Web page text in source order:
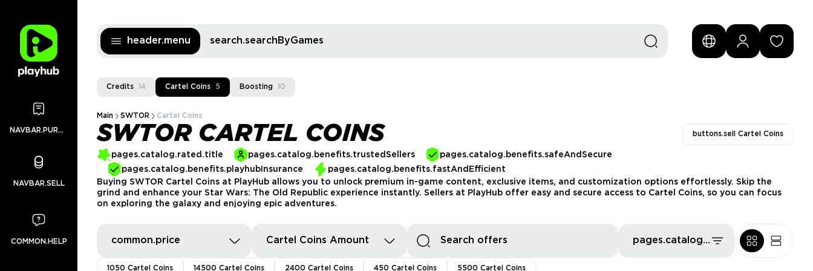
header.menu search.searchByGames
Credits 14 Cartel Coins 5 Boosting 10
Main SWTOR Cartel Coins
SWTOR CARTEL COINS buttons.sell Cartel Coins
pages.catalog.rated.title pages.catalog.benefits.trustedSellers
pages.catalog.benefits.safeAndSecure
pages.catalog.benefits.playhubInsurance
pages.catalog.benefits.fastAndEfficient
Buying SWTOR Cartel Coins at PlayHub allows you to unlock premium in-game content, exclusive items, and customization options effortlessly. Skip the
grind and enhance your Star Wars: The Old Republic experience instantly. Sellers at PlayHub offer easy and secure access to Cartel Coins, so you can focus
on exploring the galaxy and enjoying epic adventures.
common.price Cartel Coins Amount pages.catalog.sort.priceLowFirst
1050 Cartel Coins 14500 Cartel Coins 2400 Cartel Coins 450 Cartel Coins 5500 Cartel Coins
NAVBAR.PURCHASES
NAVBAR.SELL
COMMON.HELP